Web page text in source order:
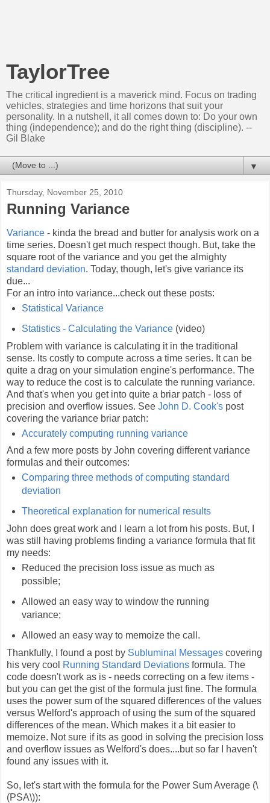
TaylorTree
The critical ingredient is a maverick mind. Focus on trading
vehicles, strategies and time horizons that suit your
personality. In a nutshell, it all comes down to: Do your own
thing (independence); and do the right thing (discipline). --
Gil Blake
▼
Thursday, November 25, 2010
Running Variance
Variance - kinda the bread and butter for analysis work on a
time series. Doesn't get much respect though. But, take the
square root of the variance and you get the almighty
standard deviation. Today, though, let's give variance its
due...
For an intro into variance...check out these posts:
Statistical Variance
Statistics - Calculating the Variance(video)
Problem with variance is calculating it in the traditional
sense. Its costly to compute across a time series. It can be
quite a drag on your simulation engine's performance. The
way to reduce the cost is to calculate the running variance.
And that's when you get into quite a briar patch - loss of
precision and overflow issues. See John D. Cook's post
covering the variance briar patch:
Accurately computing running variance
And a few more posts by John covering different variance
formulas and their outcomes:
Comparing three methods of computing standard
deviation
Theoretical explanation for numerical results
John does great work and I learn a lot from his posts. But, I
was still having problems finding a variance formula that fit
my needs:
Reduced the precision loss issue as much as
possible;
Allowed an easy way to window the running
variance;
Allowed an easy way to memoize the call.
Thankfully, I found a post by Subluminal Messages covering
his very cool Running Standard Deviations formula. The
code doesn't work as is - needs correcting on a few items -
but you can get the gist of the formula just fine. The formula
uses the power sum of the squared differences of the values
versus Welford's approach of using the sum of the squared
differences of the mean. Which makes it a bit easier to
memoize. Not sure if its as good in solving the precision loss
and overflow issues as Welford's does....but so far I haven't
found any issues with it.
So, let's start with the formula for the Power Sum Average (\
(PSA\)):